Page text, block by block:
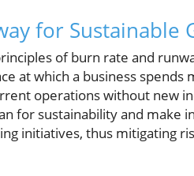
for Sustainable
of burn rate and
at which a business spends
operations without new
for sustainability and make
initiatives, thus mitigating